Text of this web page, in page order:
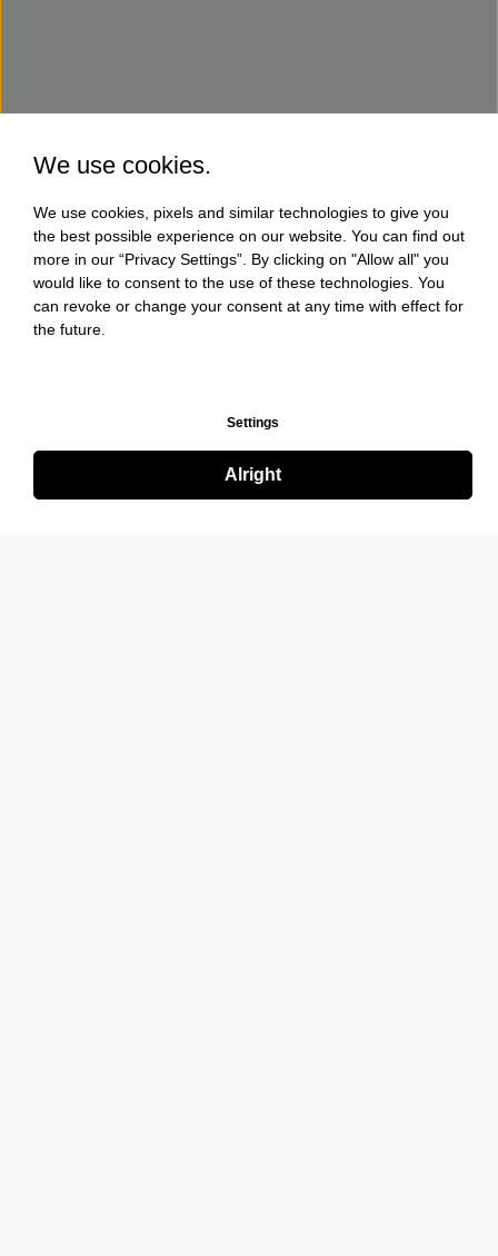
We use cookies.
We use cookies, pixels and similar technologies to give you
the best possible experience on our website. You can find out
more in our “Privacy Settings”. By clicking on "Allow all" you
would like to consent to the use of these technologies. You
can revoke or change your consent at any time with effect for
the future.
Settings
Alright